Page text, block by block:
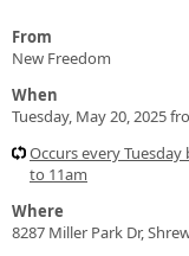
From
New Freedom
When
Tuesday, May 20, 2025
Occurs every
to 11am
Where
8287 Miller Park Dr,